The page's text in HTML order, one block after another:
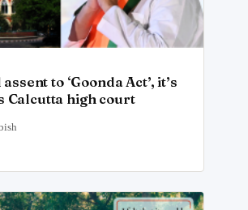
to ‘Goonda Act’, it’s
Calcutta high court